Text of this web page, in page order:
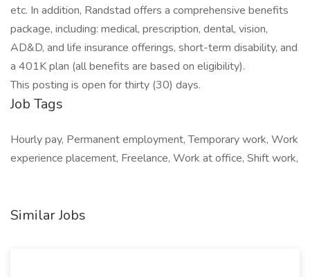
etc. In addition, Randstad offers a comprehensive benefits
package, including: medical, prescription, dental, vision,
AD&D, and life insurance offerings, short-term disability, and
a 401K plan (all benefits are based on eligibility).
This posting is open for thirty (30) days.
Job Tags
Hourly pay, Permanent employment, Temporary work, Work
experience placement, Freelance, Work at office, Shift work,
Similar Jobs